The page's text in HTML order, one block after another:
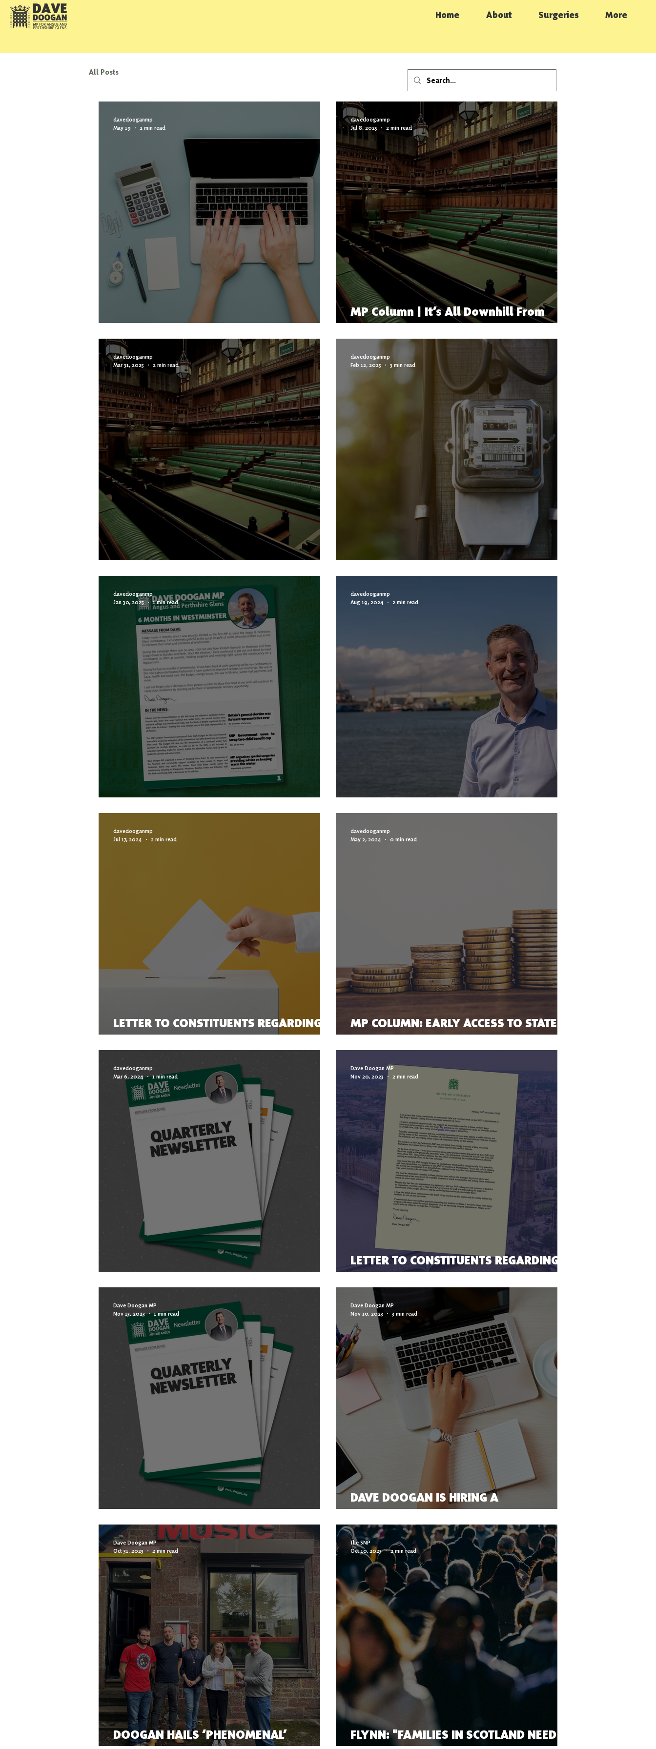
Home About Surgeries More
All Posts
Vacancy: Constituency Support Officer
davedooganmp
May 19
2 min read
MP Column | It’s All Downhill From
Here
davedooganmp
Jul 8, 2025
2 min read
MP Column | Less Than Truthful
davedooganmp
Mar 31, 2025
2 min read
MP COLUMN | RTS: It's Time To Switch
davedooganmp
Feb 12, 2025
3 min read
6 MONTH NEWSLETTER
davedooganmp
Jan 30, 2025
1 min read
MP Column
davedooganmp
Aug 19, 2024
2 min read
LETTER TO CONSTITUENTS REGARDING
THE ELECTION
davedooganmp
Jul 17, 2024
2 min read
MP COLUMN: EARLY ACCESS TO STATE
PENSION FOR TERMINALLY ILL
davedooganmp
May 2, 2024
0 min read
WINTER NEWSLETTER 2023
davedooganmp
Mar 6, 2024
1 min read
LETTER TO CONSTITUENTS REGARDING
THE GAZA CEASEFIRE VOTE
Dave Doogan MP
Nov 20, 2023
2 min read
AUTUMN NEWSLETTER 2023
Dave Doogan MP
Nov 13, 2023
1 min read
DAVE DOOGAN IS HIRING A
COMMUNICATIONS OFFICER
Dave Doogan MP
Nov 10, 2023
3 min read
DOOGAN HAILS ‘PHENOMENAL’
Dave Doogan MP
Oct 31, 2023
2 min read
FLYNN: "FAMILIES IN SCOTLAND NEED
The SNP
Oct 10, 2023
2 min read